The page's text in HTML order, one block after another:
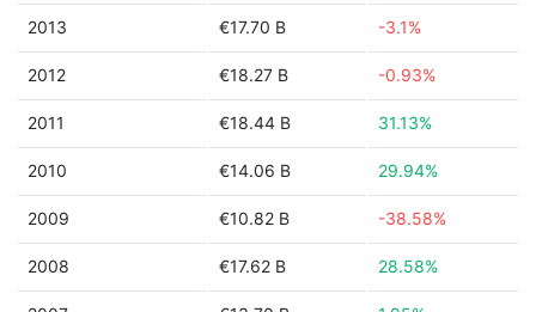
2013 €17.70 B -3.1%
2012 €18.27 B -0.93%
2011 €18.44 B 31.13%
2010 €14.06 B 29.94%
2009 €10.82 B -38.58%
2008 €17.62 B 28.58%